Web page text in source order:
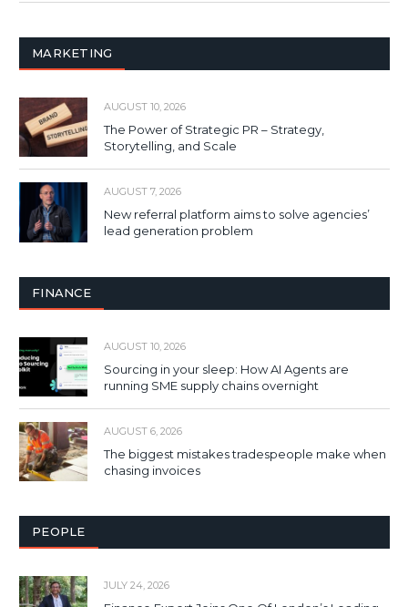
MARKETING
AUGUST 10, 2026
The Power of Strategic PR – Strategy,
Storytelling, and Scale
AUGUST 7, 2026
New referral platform aims to solve agencies’
lead generation problem
FINANCE
AUGUST 10, 2026
Sourcing in your sleep: How AI Agents are
running SME supply chains overnight
AUGUST 6, 2026
The biggest mistakes tradespeople make when
chasing invoices
PEOPLE
JULY 24, 2026